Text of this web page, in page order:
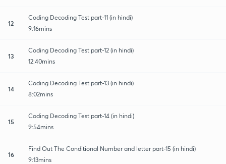
12
Coding Decoding Test part-11 (in hindi)
9:16mins
13
Coding Decoding Test part-12 (in hindi)
12:40mins
14
Coding Decoding Test part-13 (in hindi)
8:02mins
15
Coding Decoding Test part-14 (in hindi)
9:54mins
16
Find Out The Conditional Number and letter part-15 (in hindi)
9:13mins